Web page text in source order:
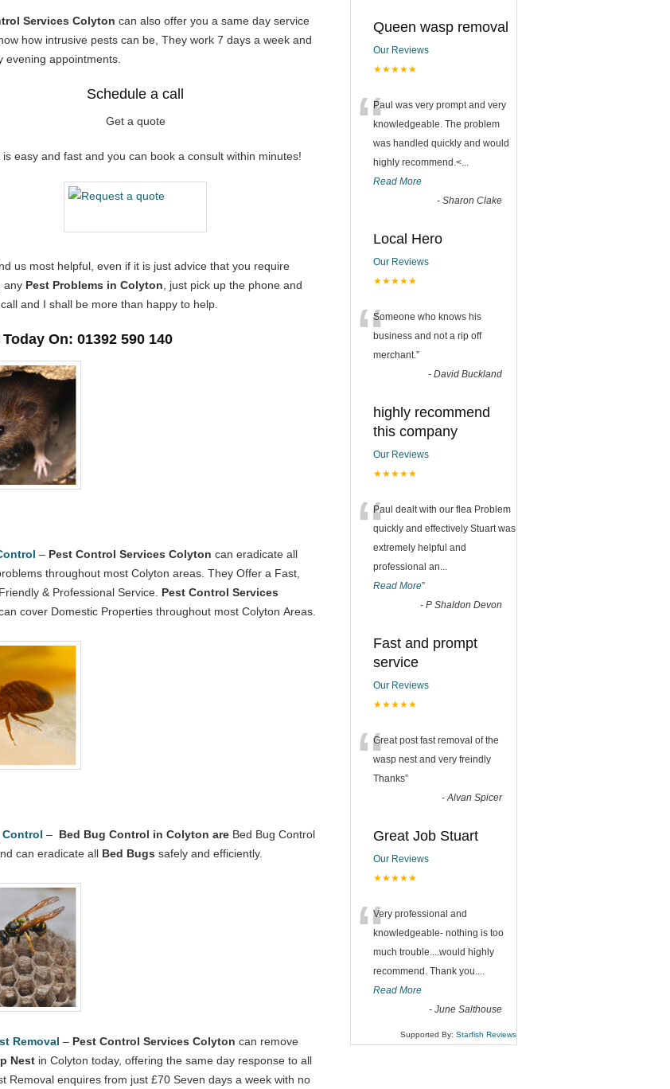
Services Colyton can also offer you a same day service
how intrusive pests can be, They work 7 days a week and
evening appointments.
Schedule a call
Get a quote
is easy and fast and you can book a consult within minutes!
us most helpful, even if it is just advice that you require
any Pest Problems in Colyton , just pick up the phone and
and I shall be more than happy to help.
On: 01392 590 140
– Pest Control Services Colyton can eradicate all
throughout most Colyton areas. They Offer a Fast,
& Professional Service. Pest Control Services
cover Domestic Properties throughout most Colyton Areas.
Control – Bed Bug Control in Colyton are Bed Bug Control
can eradicate all Bed Bugs safely and efficiently.
Removal – Pest Control Services Colyton can remove
Nest in Colyton today, offering the same day response to all
Removal enquires from just £70 Seven days a week with no
Queen wasp removal
Our Reviews
★★★★★
“Paul was very prompt and very
knowledgeable. The problem
was handled quickly and would
highly recommend.<...
Read More
- Sharon Clake
Local Hero
Our Reviews
★★★★★
“Someone who knows his
business and not a rip off
merchant.”
- David Buckland
highly recommend
this company
Our Reviews
★★★★★
“Paul dealt with our flea Problem
quickly and effectively Stuart was
extremely helpful and
professional an...
Read More”
- P Shaldon Devon
Fast and prompt
service
Our Reviews
★★★★★
“Great post fast removal of the
wasp nest and very freindly
Thanks”
-Alvan Spicer
Great Job Stuart
Our Reviews
★★★★★
“Very professional and
knowledgeable- nothing is too
much trouble....would highly
recommend. Thank you....
Read More
- June Salthouse
Supported By: Starfish Reviews